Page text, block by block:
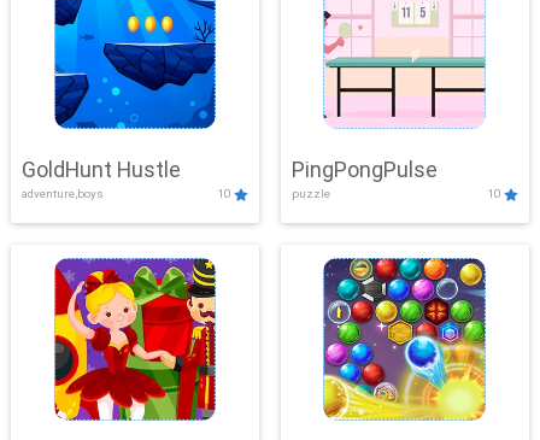
GoldHunt Hustle
adventure,boys 10
PingPongPulse
puzzle 10